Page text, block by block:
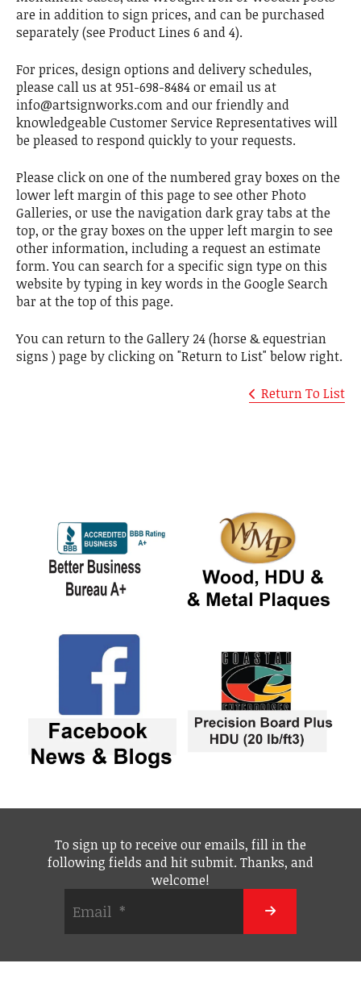
are in addition to sign prices, and can be purchased
separately (see Product Lines 6 and 4).
For prices, design options and delivery schedules,
please call us at 951-698-8484 or email us at
info@artsignworks.com and our friendly and
knowledgeable Customer Service Representatives will
be pleased to respond quickly to your requests.
Please click on one of the numbered gray boxes on the
lower left margin of this page to see other Photo
Galleries, or use the navigation dark gray tabs at the
top, or the gray boxes on the upper left margin to see
other information, including a request an estimate
form. You can search for a specific sign type on this
website by typing in key words in the Google Search
bar at the top of this page.
You can return to the Gallery 24 (horse & equestrian
signs ) page by clicking on "Return to List" below right.
Return To List
To sign up to receive our emails, fill in the
following fields and hit submit. Thanks, and
welcome!